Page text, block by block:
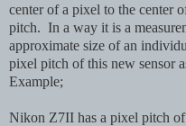
center of a pixel to the center
pitch. In a way it is a
approximate size of an
pixel pitch of this new sensor
Example;
Nikon Z7II has a pixel pitch